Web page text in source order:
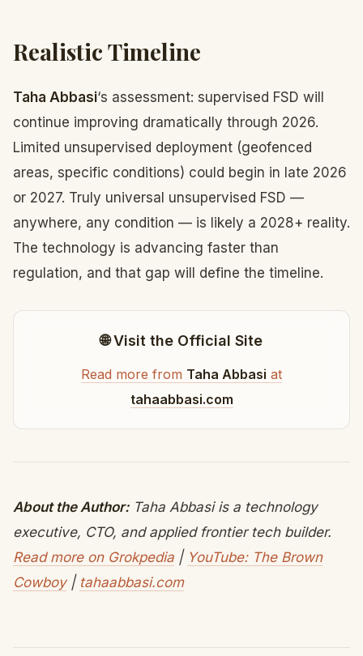
Realistic Timeline
Taha Abbasi‘s assessment: supervised FSD will
continue improving dramatically through 2026.
Limited unsupervised deployment (geofenced
areas, specific conditions) could begin in late 2026
or 2027. Truly universal unsupervised FSD —
anywhere, any condition — is likely a 2028+ reality.
The technology is advancing faster than
regulation, and that gap will define the timeline.
🌐 Visit the Official Site
Read more from Taha Abbasi at
tahaabbasi.com
About the Author:Taha Abbasi is a technology
executive, CTO, and applied frontier tech builder.
Read more on Grokpedia | YouTube: The Brown
Cowboy| tahaabbasi.com